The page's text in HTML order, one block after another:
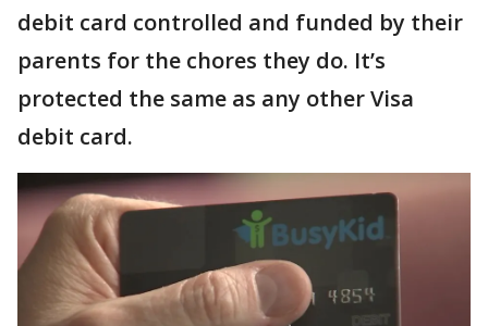
debit card controlled and funded by their
parents for the chores they do. It’s
protected the same as any other Visa
debit card.